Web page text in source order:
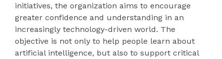
initiatives, the organization aims to encourage
greater confidence and understanding in an
increasingly technology-driven world. The
objective is not only to help people learn about
artificial intelligence, but also to support critical